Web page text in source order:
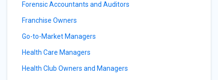
Forensic Accountants and Auditors
Franchise Owners
Go-to-Market Managers
Health Care Managers
Health Club Owners and Managers